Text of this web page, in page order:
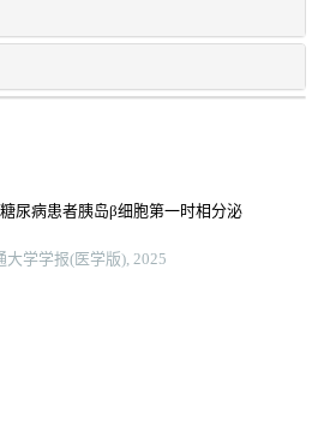
尿病患者胰岛β细胞第一时相分泌
大学学报(医学版), 2025